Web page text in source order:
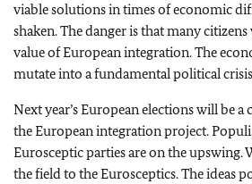
viable solutions in times of economic
shaken. The danger is that many
value of European integration. The
mutate into a fundamental political
Next year’s European elections will be
the European integration project.
Eurosceptic parties are on the upswing.
the field to the Eurosceptics. The ideas